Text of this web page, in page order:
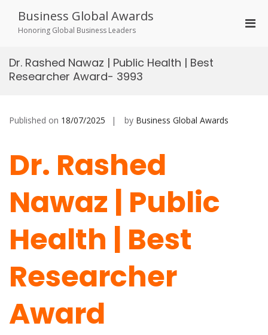
content
Business Global Awards
Honoring Global Business Leaders
Dr. Rashed Nawaz | Public Health | Best
Researcher Award- 3993
Published on 18/07/2025 by Business Global Awards
Dr. Rashed
Nawaz | Public
Health | Best
Researcher
Award